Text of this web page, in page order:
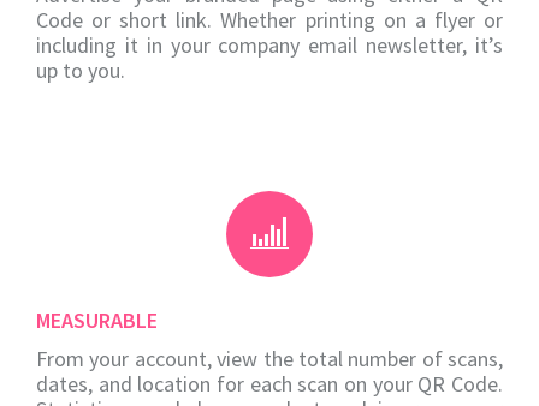
Code or short link. Whether printing on a flyer or
including it in your company email newsletter, it’s
up to you.
MEASURABLE
From your account, view the total number of scans,
dates, and location for each scan on your QR Code.